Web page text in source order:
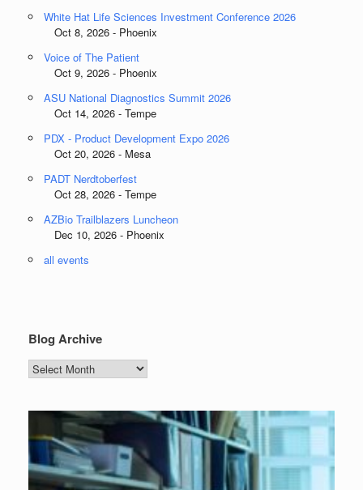
White Hat Life Sciences Investment Conference 2026
Oct 8, 2026 - Phoenix
Voice of The Patient
Oct 9, 2026 - Phoenix
ASU National Diagnostics Summit 2026
Oct 14, 2026 - Tempe
PDX - Product Development Expo 2026
Oct 20, 2026 - Mesa
PADT Nerdtoberfest
Oct 28, 2026 - Tempe
AZBio Trailblazers Luncheon
Dec 10, 2026 - Phoenix
all events
Blog Archive
Blog
Archive